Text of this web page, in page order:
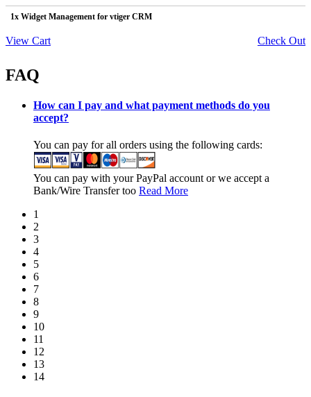
1x Widget Management for vtiger CRM
View Cart Check Out
FAQ
How can I pay and what payment methods do you
accept?
You can pay for all orders using the following cards:
You can pay with your PayPal account or we accept a
Bank/Wire Transfer too Read More
1
2
3
4
5
6
7
8
9
10
11
12
13
14